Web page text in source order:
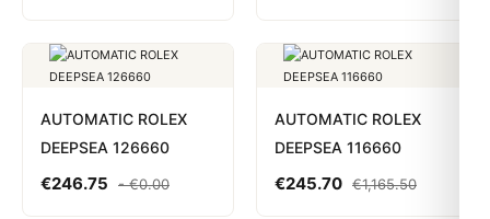
AUTOMATIC ROLEX
DEEPSEA 126660
€246.75 -€0.00
AUTOMATIC ROLEX
DEEPSEA 116660
€245.70 €1,165.50